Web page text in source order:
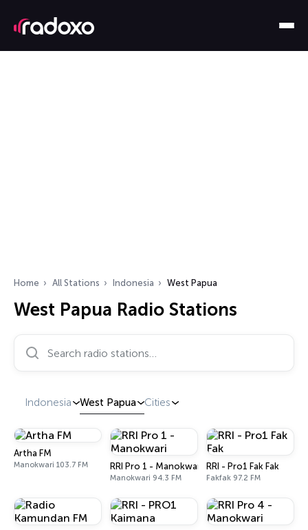
Home All Stations Indonesia West Papua
West Papua Radio Stations
Search radio stations…
Indonesia West Papua Cities
Artha FM
Manokwari 103.7 FM RRI Pro 1 - Manokwari
Manokwari 94.3 FM
RRI - Pro1 Fak Fak
Fakfak 97.2 FM